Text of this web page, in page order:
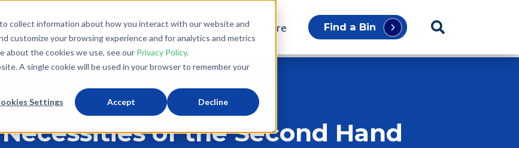
collect information about how you interact with our website and
customize your browsing experience and for analytics and metrics
about the cookies we use, see our Privacy Policy.
A single cookie will be used in your browser to remember your
Settings Accept Decline
We Do Donate Partner With Us The Loop Store Find a Bin
of the Second Hand